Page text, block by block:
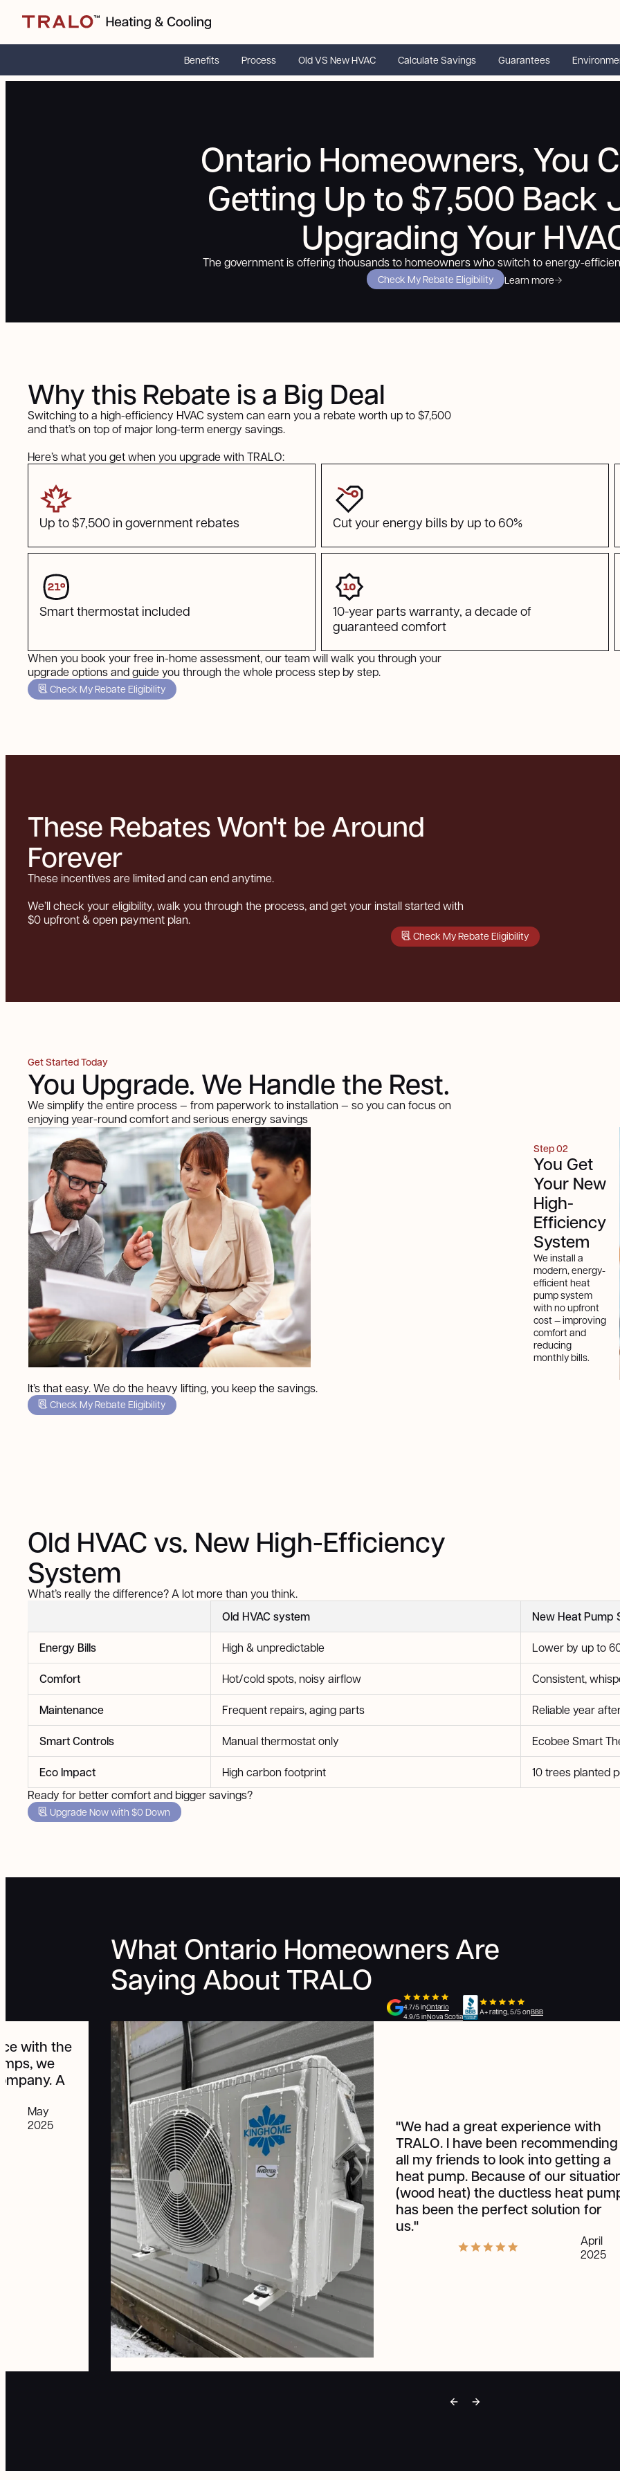
Benefits Process Old VS New HVAC Calculate Savings Guarantees
Ontario Homeowners, You
Getting Up to $7,500 Back
Upgrading Your
The government is offering thousands to homeowners who switch to energy-
Check My Rebate Eligibility Learn more
Why this Rebate is a Big Deal
Switching to a high-efficiency HVAC system can earn you a rebate worth up to $7,500
and that’s on top of major long-term energy savings.
Here’s what you get when you upgrade with TRALO:
Up to $7,500 in government rebates Cut your energy bills by up to 60%
Smart thermostat included
10-year parts warranty, a decade of
guaranteed comfort
When you book your free in-home assessment, our team will walk you through your
upgrade options and guide you through the whole process step by step.
Check My Rebate Eligibility
These Rebates Won't be Around
Forever
These incentives are limited and can end anytime.
We’ll check your eligibility, walk you through the process, and get your install started with
$0 upfront & open payment plan.
Check My Rebate Eligibility
Get Started Today
You Upgrade. We Handle the Rest.
We simplify the entire process — from paperwork to installation — so you can focus on
enjoying year-round comfort and serious energy savings
Step 02
You Get
Your New
High-
Efficiency
System
We install a
modern, energy-
efficient heat
pump system
with no upfront
cost — improving
comfort and
reducing
monthly bills.
It’s that easy. We do the heavy lifting, you keep the savings.
Check My Rebate Eligibility
Old HVAC vs. New High-Efficiency
System
What’s really the difference? A lot more than you think.
Old HVAC system
New Heat Pump
Energy Bills High & unpredictable Lower by up to
Comfort Hot/cold spots, noisy airflow Consistent,
Maintenance Frequent repairs, aging parts Reliable year
Smart Controls Manual thermostat only Ecobee Smart
Eco Impact High carbon footprint
10 trees planted
Ready for better comfort and bigger savings?
Upgrade Now with $0 Down
What Ontario Homeowners Are
Saying About TRALO
4.7/5 inOntario
4.9/5 inNova Scotia
A+ rating, 5/5 onBBB
"We had a great experience with
TRALO. I have been recommending
all my friends to look into getting a
heat pump. Because of our situation
(wood heat) the ductless heat pump
has been the perfect solution for
April
2025